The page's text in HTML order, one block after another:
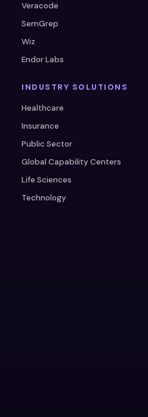
Veracode
SemGrep
Wiz
Endor Labs
INDUSTRY SOLUTIONS
Healthcare
Insurance
Public Sector
Global Capability Centers
Life Sciences
Technology